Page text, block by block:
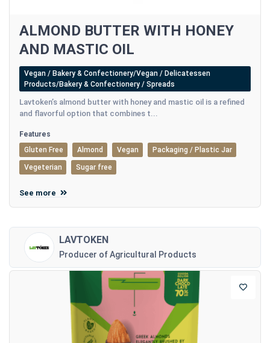
ALMOND BUTTER WITH HONEY
AND MASTIC OIL
Vegan / Bakery & Confectionery/Vegan / Delicatessen
Products/Bakery & Confectionery / Spreads
Lavtoken’s almond butter with honey and mastic oil is a refined
and flavorful option that combines t...
Features
Gluten Free
Almond Vegan Packaging / Plastic Jar
Vegeterian Sugar free
See more
LAVTOKEN
Producer of Agricultural Products